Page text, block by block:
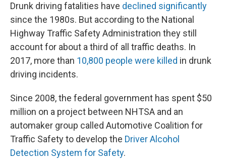
Drunk driving fatalities have declined significantly
since the 1980s. But according to the National
Highway Traffic Safety Administration they still
account for about a third of all traffic deaths. In
2017, more than 10,800 people were killed in drunk
driving incidents.
Since 2008, the federal government has spent $50
million on a project between NHTSA and an
automaker group called Automotive Coalition for
Traffic Safety to develop the Driver Alcohol
Detection System for Safety.